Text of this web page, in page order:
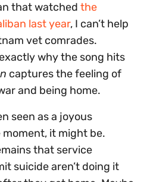
that watched the
last year, I can’t help
vet comrades.
why the song hits
captures the feeling of
and being home.
seen as a joyous
it might be.
that service
suicide aren’t doing it